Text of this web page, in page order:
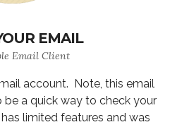
EMAIL
Email Client
account. Note, this email
a quick way to check your
limited features and was